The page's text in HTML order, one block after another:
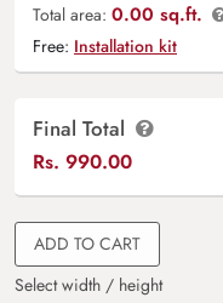
Total area: 0.00 sq.ft.
Free: Installation kit
Final Total
Rs. 990.00
ADD TO CART
Select width / height